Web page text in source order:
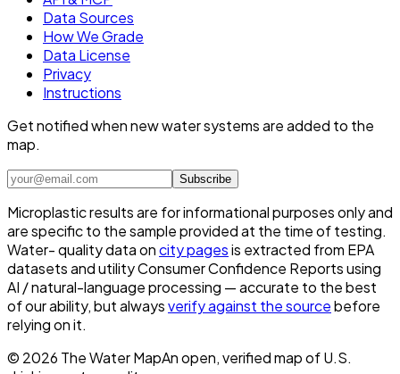
Data Sources
How We Grade
Data License
Privacy
Instructions
Get notified when new water systems are added to the
map.
Subscribe
Microplastic results are for informational purposes only and
are specific to the sample provided at the time of testing.
Water- quality data oncity pagesis extracted from EPA
datasets and utility Consumer Confidence Reports using
AI / natural-language processing — accurate to the best
of our ability, but alwaysverify against the sourcebefore
relying on it.
© 2026 The Water MapAn open, verified map of U.S.